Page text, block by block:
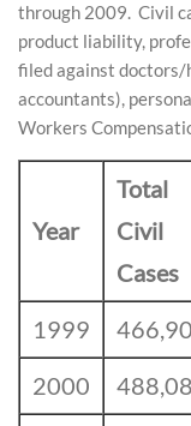
through 2009. Civil
product liability,
filed against
accountants),
Workers
Year
Total
Civil
Cases
1999
2000